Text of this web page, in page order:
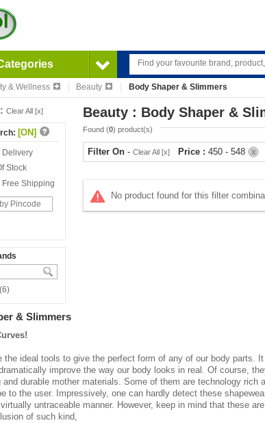
& Wellness Beauty Body Shaper & Slimmers
Clear All [x]
[ON]
Delivery
Stock
Free Shipping
Beauty : Body Shaper &
Found (0) product(s)
Filter On - Clear All [x] Price : 450 - 548 X
No product found for this filter
& Slimmers
the ideal tools to give the perfect form of any of our body parts.
improve the way our body looks in real. Of course,
durable mother materials. Some of them are technology
to the user. Impressively, one can hardly detect these
untraceable manner. However, keep in mind that these
of such kind,